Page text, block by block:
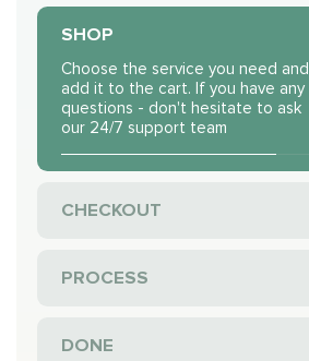
SHOP
Choose the service you need and
add it to the cart. If you have any
questions - don't hesitate to ask
our 24/7 support team
CHECKOUT
PROCESS
DONE